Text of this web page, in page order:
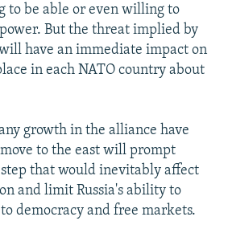
to be able or even willing to
But the threat implied by
have an immediate impact on
in each NATO country about
growth in the alliance have
to the east will prompt
that would inevitably affect
and limit Russia's ability to
democracy and free markets.